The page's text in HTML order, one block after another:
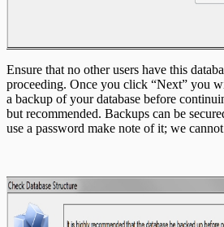
Ensure that no other users have this
proceeding. Once you click “Next” you
a backup of your database before
but recommended. Backups can be
use a password make note of it; we